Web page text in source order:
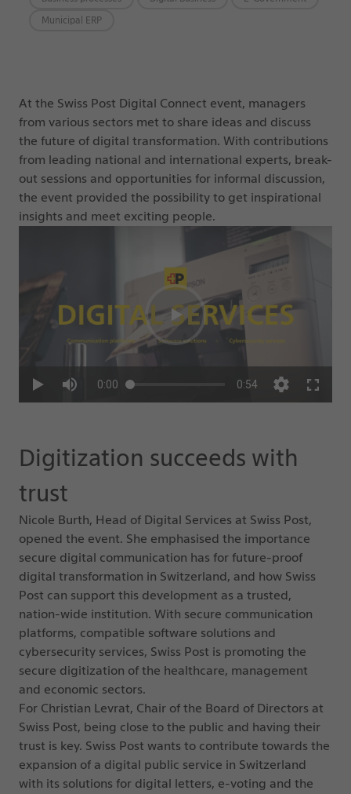
Municipal ERP
At the Swiss Post Digital Connect event, managers
from various sectors met to share ideas and discuss
the future of digital transformation. With contributions
from leading national and international experts, break-
out sessions and opportunities for informal discussion,
the event provided the possibility to get inspirational
insights and meet exciting people.
Digitization succeeds with
trust
Nicole Burth, Head of Digital Services at Swiss Post,
opened the event. She emphasised the importance
secure digital communication has for future-proof
digital transformation in Switzerland, and how Swiss
Post can support this development as a trusted,
nation-wide institution. With secure communication
platforms, compatible software solutions and
cybersecurity services, Swiss Post is promoting the
secure digitization of the healthcare, management
and economic sectors.
For Christian Levrat, Chair of the Board of Directors at
Swiss Post, being close to the public and having their
trust is key. Swiss Post wants to contribute towards the
expansion of a digital public service in Switzerland
with its solutions for digital letters, e-voting and the